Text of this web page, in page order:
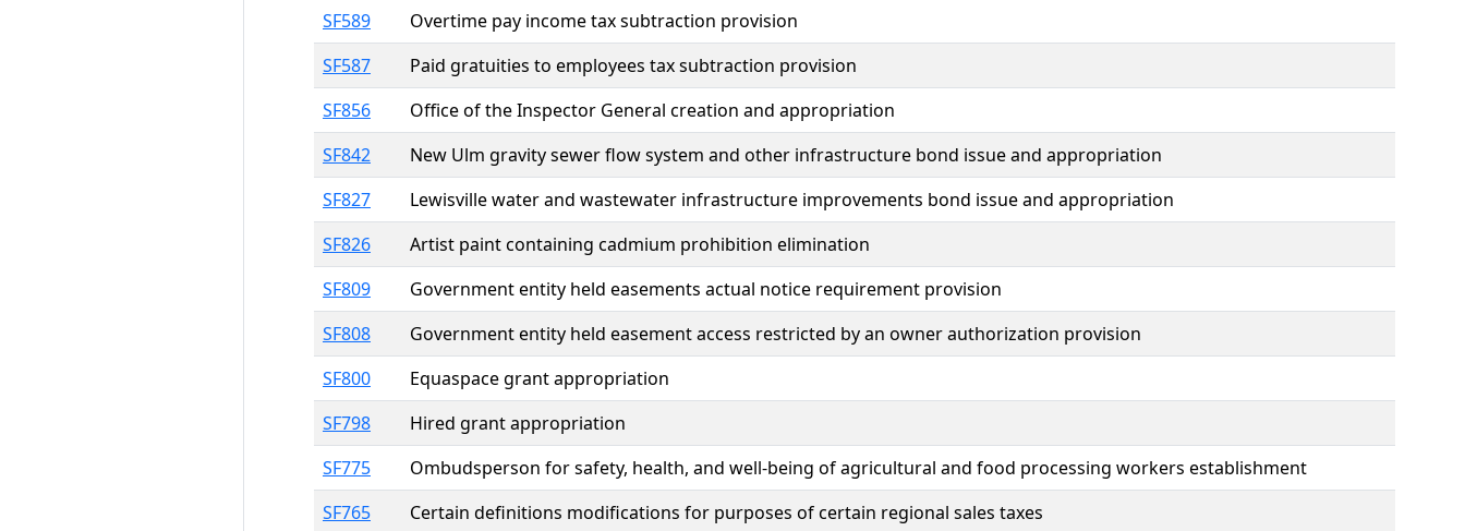
SF589
Overtime pay income tax subtraction provision
SF587
Paid gratuities to employees tax subtraction provision
SF856
Office of the Inspector General creation and appropriation
SF842
New Ulm gravity sewer flow system and other infrastructure bond issue and appropriation
SF827
Lewisville water and wastewater infrastructure improvements bond issue and appropriation
SF826
Artist paint containing cadmium prohibition elimination
SF809
Government entity held easements actual notice requirement provision
SF808
Government entity held easement access restricted by an owner authorization provision
SF800
Equaspace grant appropriation
SF798
Hired grant appropriation
SF775
Ombudsperson for safety, health, and well-being of agricultural and food processing workers establishment
SF765
Certain definitions modifications for purposes of certain regional sales taxes